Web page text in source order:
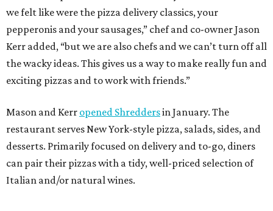
we felt like were the pizza delivery classics, your
pepperonis and your sausages,” chef and co-owner Jason
Kerr added, “but we are also chefs and we can’t turn off all
the wacky ideas. This gives us a way to make really fun and
exciting pizzas and to work with friends.”
Mason and Kerr opened Shreddersin January. The
restaurant serves New York-style pizza, salads, sides, and
desserts. Primarily focused on delivery and to-go, diners
can pair their pizzas with a tidy, well-priced selection of
Italian and/or natural wines.